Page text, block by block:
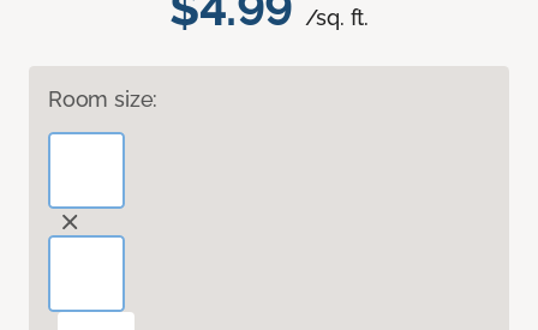
/sq. ft.
Room size: